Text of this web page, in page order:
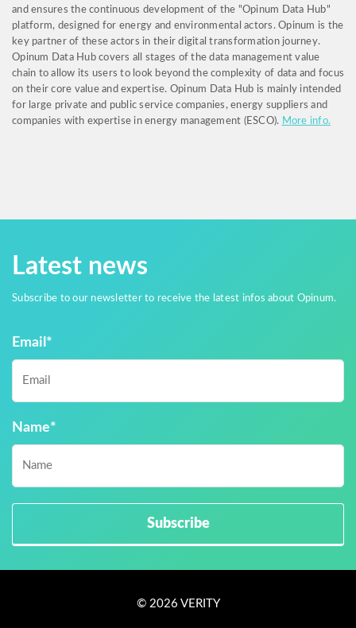
and ensures the continuous development of the "Opinum Data Hub"
platform, designed for energy and environmental actors. Opinum is the
key partner of these actors in their digital transformation journey.
Opinum Data Hub covers all stages of the data management value
chain to allow its users to look beyond the complexity of data and focus
on their core value and expertise. Opinum Data Hub is mainly intended
for large private and public service companies, energy suppliers and
companies with expertise in energy management (ESCO). More info.
Latest news
Subscribe to our newsletter to receive the latest infos about Opinum.
Email *
Name*
© 2026 VERITY